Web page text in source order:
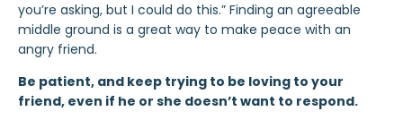
you’re asking, but I could do this.” Finding an agreeable
middle ground is a great way to make peace with an
angry friend.
Be patient, and keep trying to be loving to your
friend, even if he or she doesn’t want to respond.